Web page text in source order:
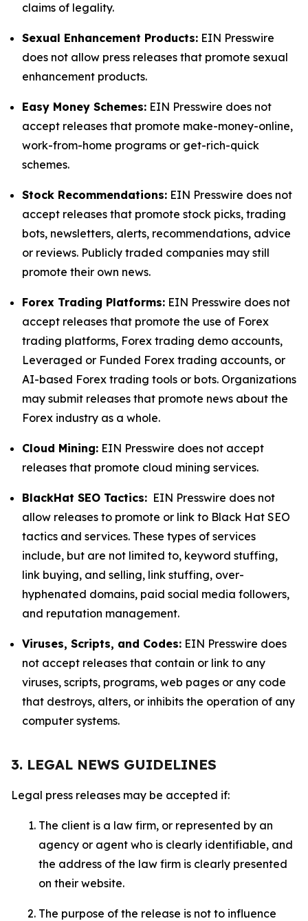
claims of legality.
Sexual Enhancement Products: EIN Presswire
does not allow press releases that promote sexual
enhancement products.
Easy Money Schemes: EIN Presswire does not
accept releases that promote make-money-online,
work-from-home programs or get-rich-quick
schemes.
Stock Recommendations: EIN Presswire does not
accept releases that promote stock picks, trading
bots, newsletters, alerts, recommendations, advice
or reviews. Publicly traded companies may still
promote their own news.
Forex Trading Platforms: EIN Presswire does not
accept releases that promote the use of Forex
trading platforms, Forex trading demo accounts,
Leveraged or Funded Forex trading accounts, or
AI-based Forex trading tools or bots. Organizations
may submit releases that promote news about the
Forex industry as a whole.
Cloud Mining: EIN Presswire does not accept
releases that promote cloud mining services.
BlackHat SEO Tactics: EIN Presswire does not
allow releases to promote or link to Black Hat SEO
tactics and services. These types of services
include, but are not limited to, keyword stuffing,
link buying, and selling, link stuffing, over-
hyphenated domains, paid social media followers,
and reputation management.
Viruses, Scripts, and Codes: EIN Presswire does
not accept releases that contain or link to any
viruses, scripts, programs, web pages or any code
that destroys, alters, or inhibits the operation of any
computer systems.
3. LEGAL NEWS GUIDELINES
Legal press releases may be accepted if:
The client is a law firm, or represented by an
agency or agent who is clearly identifiable, and
the address of the law firm is clearly presented
on their website.
The purpose of the release is not to influence